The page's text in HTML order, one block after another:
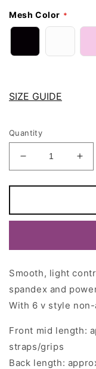
Mesh Color
SIZE GUIDE
Quantity
Decrease
quantity
for
White
Beige
Pull
RUBY
Open
Bottom
Girdle
S-
3XL
for
Pull
size
S-
Smooth, light
spandex and
With 6 v style
Front mid length:
straps/grips
Back length: